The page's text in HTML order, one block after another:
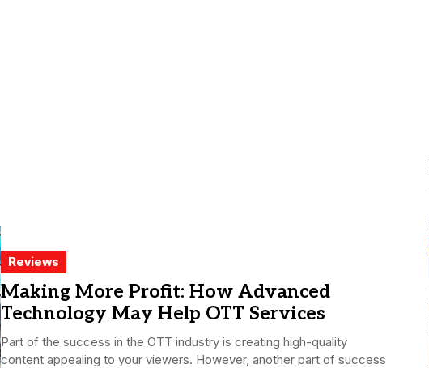
Reviews
Making More Profit: How Advanced
Technology May Help OTT Services
Part of the success in the OTT industry is creating high-quality
content appealing to your viewers. However, another part of success